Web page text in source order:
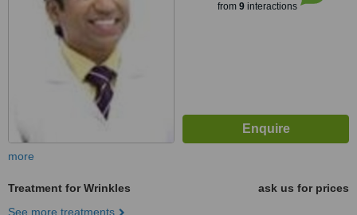
from 9interactions
more
Treatment for Wrinkles
ask us for prices
See more treatments